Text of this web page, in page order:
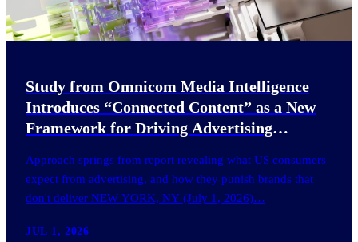
JUL 1, 2026
Study from Omnicom Media Intelligence
Introduces “Connected Content” as a New
Framework for Driving Advertising
Approach springs from report revealing what US consumers
expect from advertising, and how they punish brands that
don't deliver NEW YORK, NY (July 1, 2026)…